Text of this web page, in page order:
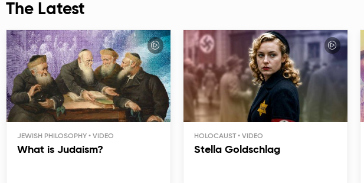
The Latest
JEWISH PHILOSOPHY
What is Judaism?
HOLOCAUST
Stella Goldschlag